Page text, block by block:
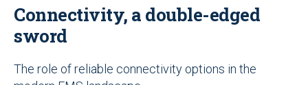
Connectivity, a double-edged
sword
The role of reliable connectivity options in the